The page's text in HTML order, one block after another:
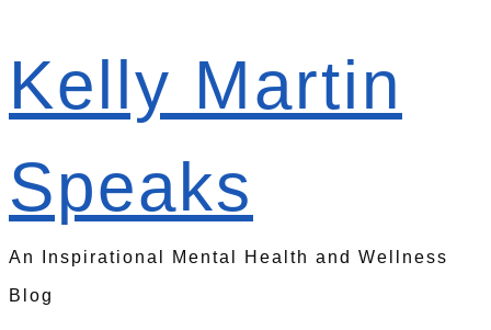
Kelly Martin
Speaks
An Inspirational Mental Health and Wellness
Blog